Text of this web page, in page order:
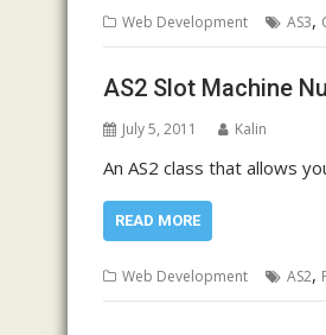
Web Development AS3,
AS2 Slot Machine
July 5, 2011 Kalin
An AS2 class that allows
READ MORE
Web Development AS2,